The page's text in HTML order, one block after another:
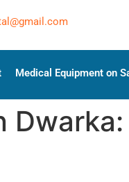
Medical Equipment on